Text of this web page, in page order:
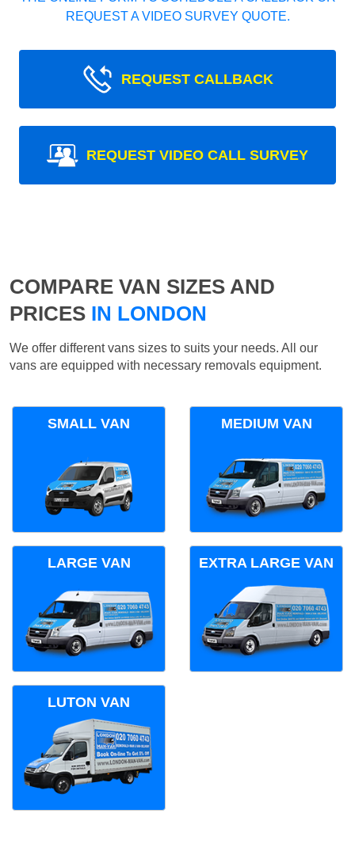
REQUEST A VIDEO SURVEY QUOTE.
REQUEST CALLBACK
REQUEST VIDEO CALL SURVEY
COMPARE VAN SIZES AND
PRICES IN LONDON
We offer different vans sizes to suits your needs. All our
vans are equipped with necessary removals equipment.
SMALL VAN MEDIUM VAN
LARGE VAN EXTRA LARGE VAN
LUTON VAN